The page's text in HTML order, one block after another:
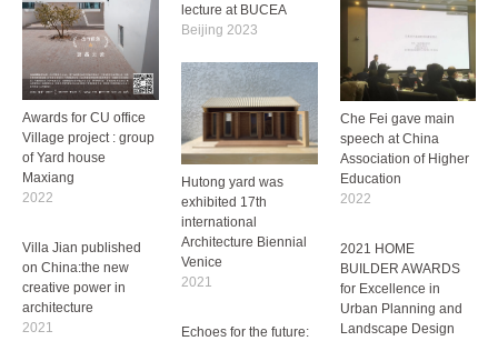
lecture at BUCEA
Beijing 2023
Awards for CU office
Village project : group
of Yard house
Maxiang
2022
Che Fei gave main
speech at China
Association of Higher
Education
2022
Hutong yard was
exhibited 17th
international
Architecture Biennial
Venice
2021
Villa Jian published
on China:the new
creative power in
architecture
2021
Echoes for the future: